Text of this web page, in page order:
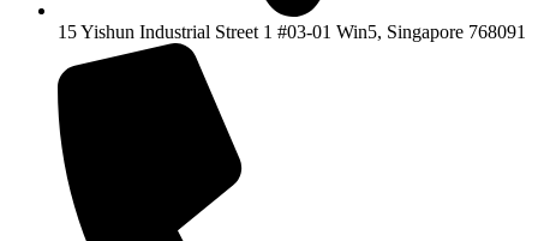
15 Yishun Industrial Street 1 #03-01 Win5, Singapore 768091